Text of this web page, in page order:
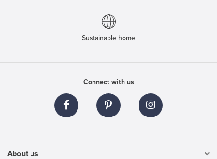
Sustainable home
Connect with us
About us